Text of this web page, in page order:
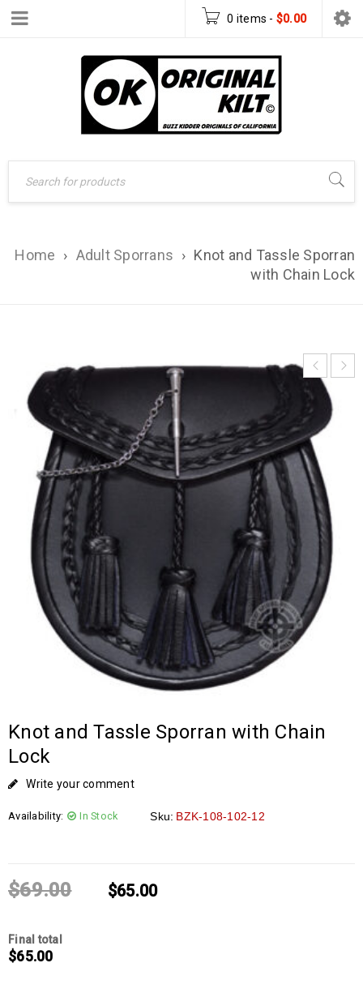
0 items - $0.00
Home › Adult Sporrans › Knot and Tassle Sporran
with Chain Lock
Knot and Tassle Sporran with Chain
Lock
Write your comment
Availability: In Stock Sku: BZK-108-102-12
$69.00 $65.00
Final total
$65.00